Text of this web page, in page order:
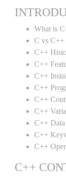
What is
C vs C++
C++
C++
C++
C++
C++
C++
C++
C++
C++
C++